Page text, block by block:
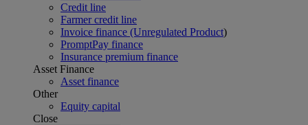
Credit line
Farmer credit line
Invoice finance (Unregulated Product)
PromptPay finance
Insurance premium finance
Asset Finance
Asset finance
Other
Equity capital
Close